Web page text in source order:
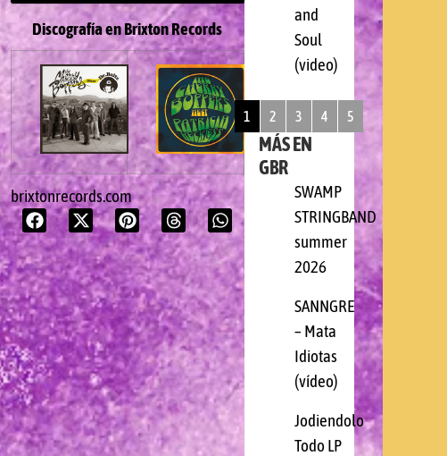
Discografía en Brixton Records
brixtonrecords.com
and
Soul
(video)
1 2 3 4 5
MÁS EN
GBR
SWAMP
STRINGBAND
summer
2026
SANNGRE
– Mata
Idiotas
(vídeo)
Jodiendolo
Todo LP